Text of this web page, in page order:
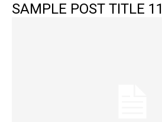
SAMPLE POST TITLE 11